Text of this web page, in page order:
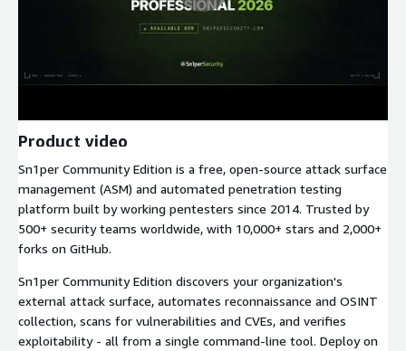
Product video
Sn1per Community Edition is a free, open-source attack surface
management (ASM) and automated penetration testing
platform built by working pentesters since 2014. Trusted by
500+ security teams worldwide, with 10,000+ stars and 2,000+
forks on GitHub.
Sn1per Community Edition discovers your organization's
external attack surface, automates reconnaissance and OSINT
collection, scans for vulnerabilities and CVEs, and verifies
exploitability - all from a single command-line tool. Deploy on